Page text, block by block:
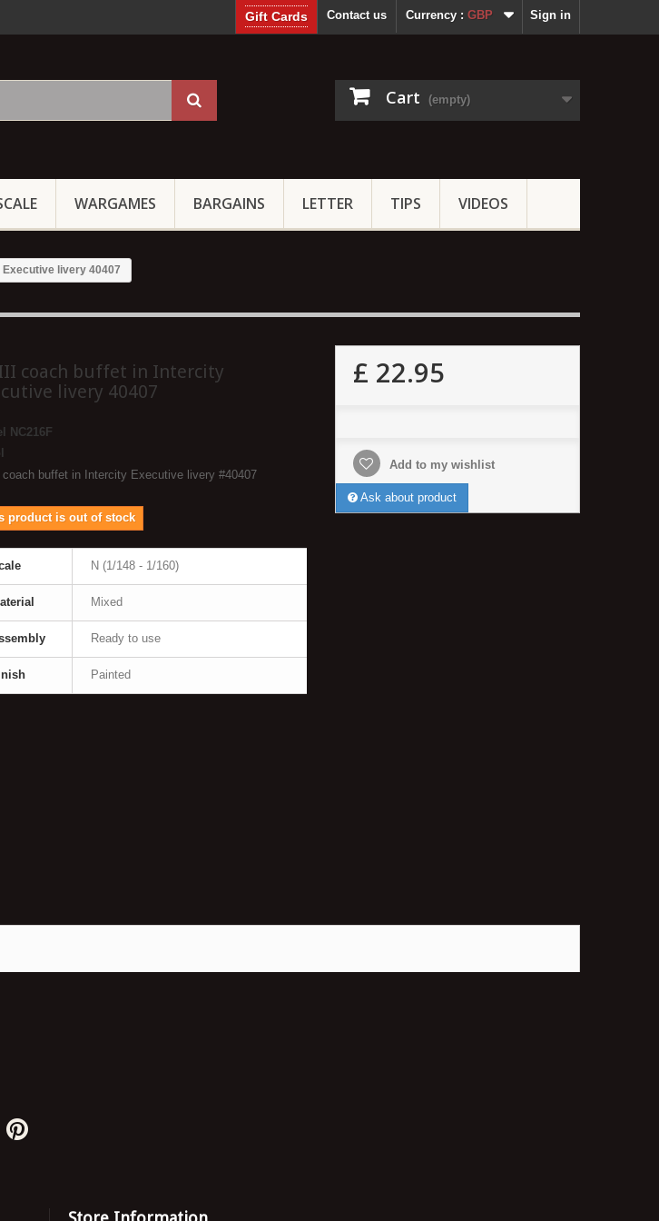
Sign in
Currency : GBP
Contact us
Gift Cards
Cart (empty)
WARGAMES BARGAINS LETTER TIPS VIDEOS
livery 40407
coach buffet in Intercity
livery 40407
NC216F
coach buffet in Intercity Executive livery #40407
product is out of stock
N (1/148 - 1/160)
Mixed
Ready to use
Painted
£ 22.95
Add to my wishlist
Ask about product